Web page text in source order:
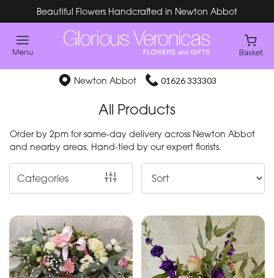
Beautiful Flowers Handcrafted in Newton Abbot
Newton Abbot 01626 333303
All Products
Order by 2pm for same-day delivery across Newton Abbot
and nearby areas. Hand-tied by our expert florists.
Categories
Show
All
Day
Occasion
Birthday
New